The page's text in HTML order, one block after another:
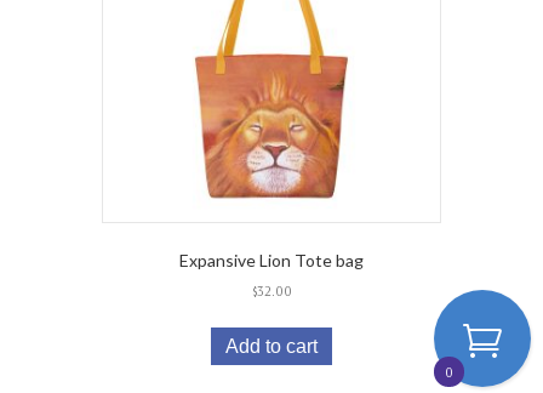
Expansive Lion Tote bag
$32.00
Add to cart
0